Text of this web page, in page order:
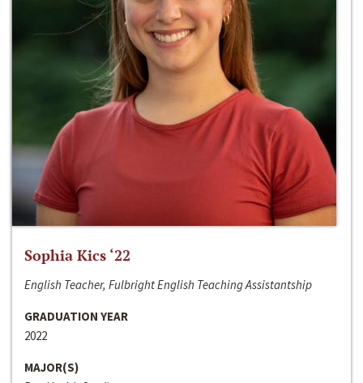
Sophia Kics ‘22
English Teacher, Fulbright English Teaching Assistantship
GRADUATION YEAR
2022
MAJOR(S)